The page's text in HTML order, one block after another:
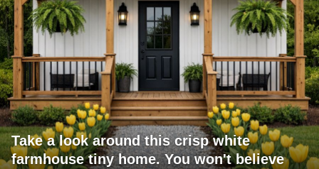
Take a look around this crisp white
farmhouse tiny home. You won't believe